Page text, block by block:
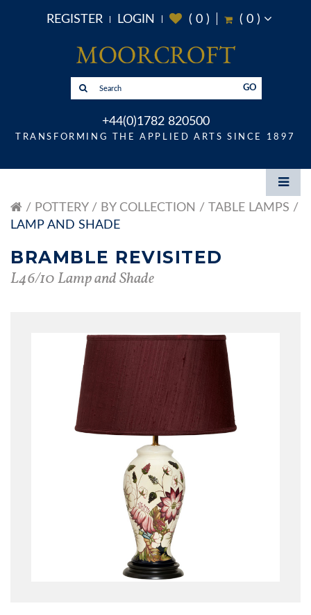
REGISTER LOGIN ( 0) ( 0)
GO
+44(0)1782 820500
TRANSFORMING THE APPLIED ARTS SINCE 1897
POTTERY BY COLLECTION
TABLE LAMPS
LAMP AND SHADE
BRAMBLE REVISITED
L46/10 Lamp and Shade